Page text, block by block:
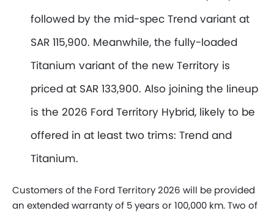
followed by the mid-spec Trend variant at
SAR 115,900. Meanwhile, the fully-loaded
Titanium variant of the new Territory is
priced at SAR 133,900. Also joining the lineup
is the 2026 Ford Territory Hybrid, likely to be
offered in at least two trims: Trend and
Titanium.
Customers of the Ford Territory 2026 will be provided
an extended warranty of 5 years or 100,000 km. Two of